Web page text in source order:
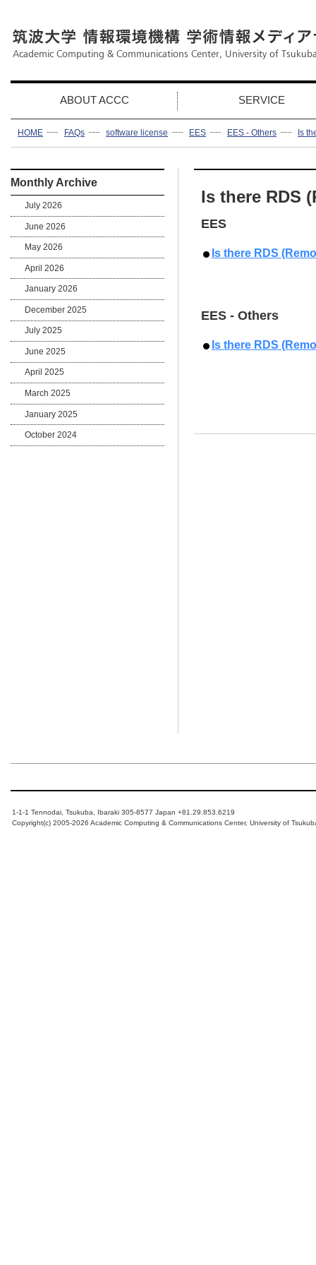
ABOUT ACCC SERVICE
HOME FAQs software license EES EES - Others Is
Is there RDS
EES
Is there RDS
EES - Others
Is there RDS
Monthly Archive
July 2026
June 2026
May 2026
April 2026
January 2026
December 2025
July 2025
June 2025
April 2025
March 2025
January 2025
October 2024
1-1-1 Tennodai, Tsukuba, Ibaraki 305-8577 Japan +81.29.853.6219
Copyright(c) 2005-2026 Academic Computing & Communications Center, University of